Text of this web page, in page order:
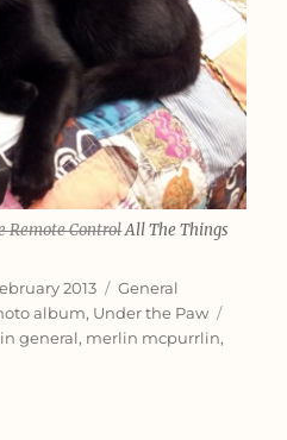
Remote ControlAll The Things
2013 Categories
General
album, Under the Paw
general, merlin mcpurrlin,